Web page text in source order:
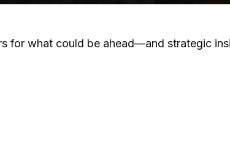
for what could be ahead—and strategic